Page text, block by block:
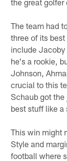
The team had
three of its
include Jacoby
he's a rookie,
Johnson,
crucial to this
Schaub got the
best stuff like a
This win might
Style and
football where